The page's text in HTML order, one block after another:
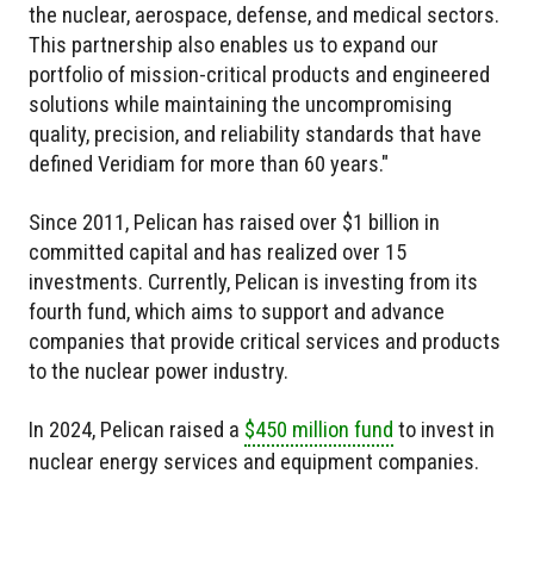
the nuclear, aerospace, defense, and medical sectors.
This partnership also enables us to expand our
portfolio of mission-critical products and engineered
solutions while maintaining the uncompromising
quality, precision, and reliability standards that have
defined Veridiam for more than 60 years."
Since 2011, Pelican has raised over $1 billion in
committed capital and has realized over 15
investments. Currently, Pelican is investing from its
fourth fund, which aims to support and advance
companies that provide critical services and products
to the nuclear power industry.
In 2024, Pelican raised a $450 million fund to invest in
nuclear energy services and equipment companies.